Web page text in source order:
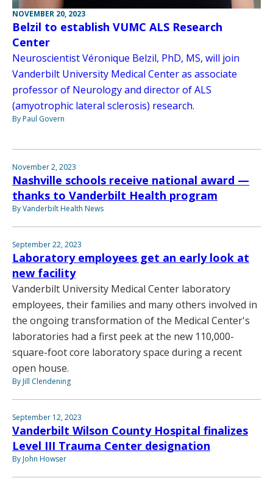
NOVEMBER 20, 2023
Belzil to establish VUMC ALS Research
Center
Neuroscientist Véronique Belzil, PhD, MS, will join
Vanderbilt University Medical Center as associate
professor of Neurology and director of ALS
(amyotrophic lateral sclerosis) research.
By Paul Govern
November 2, 2023
Nashville schools receive national award —
thanks to Vanderbilt Health program
By Vanderbilt Health News
September 22, 2023
Laboratory employees get an early look at
new facility
Vanderbilt University Medical Center laboratory
employees, their families and many others involved in
the ongoing transformation of the Medical Center's
laboratories had a first peek at the new 110,000-
square-foot core laboratory space during a recent
open house.
By Jill Clendening
September 12, 2023
Vanderbilt Wilson County Hospital finalizes
Level III Trauma Center designation
By John Howser